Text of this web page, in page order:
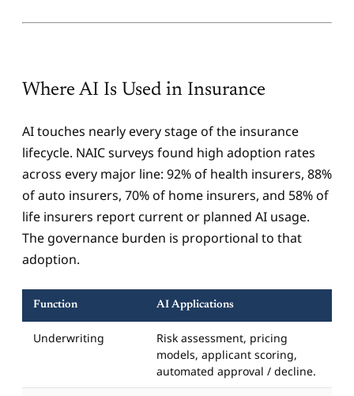
Where AI Is Used in Insurance
AI touches nearly every stage of the insurance
lifecycle. NAIC surveys found high adoption rates
across every major line: 92% of health insurers, 88%
of auto insurers, 70% of home insurers, and 58% of
life insurers report current or planned AI usage.
The governance burden is proportional to that
adoption.
Function AI Applications
Underwriting
Risk assessment, pricing
models, applicant scoring,
automated approval / decline.